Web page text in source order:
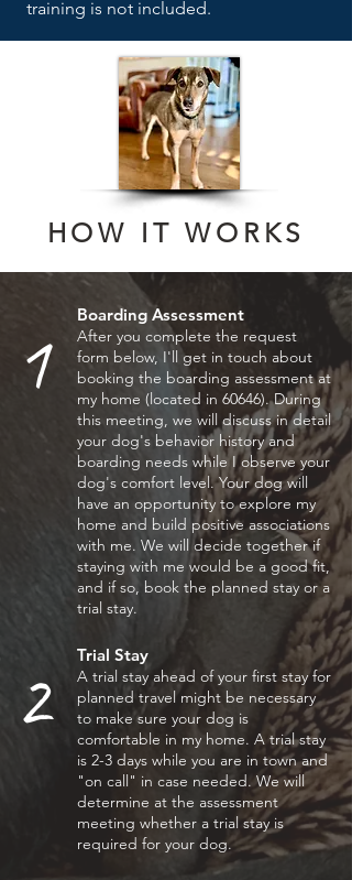
training is not included.
HOW IT WORKS
1 Boarding Assessment
After you complete the request
form below, I'll get in touch about
booking the boarding assessment at
my home (located in 60646). During
this meeting, we will discuss in detail
your dog's behavior history and
boarding needs while I observe your
dog's comfort level. Your dog will
have an opportunity to explore my
home and build positive associations
with me. We will decide together if
staying with me would be a good fit,
and if so, book the planned stay or a
trial stay.
2 Trial Stay
A trial stay ahead of your first stay for
planned travelmight be necessary
to makesure your dog is
comfortable in my home. A trial stay
is 2-3 days while you are in town and
"on call" in case needed. We will
determine at the assessment
meeting whether a trial stay is
required for your dog.